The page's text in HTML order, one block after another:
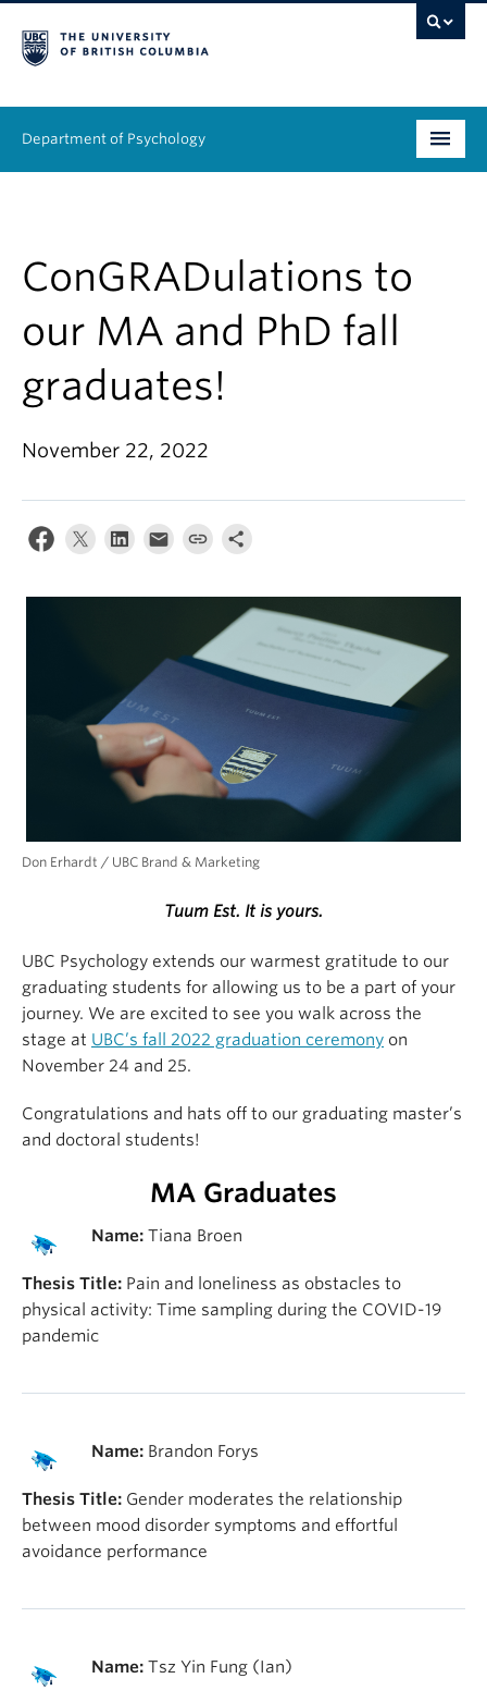
Department of Psychology
Research
Equity & Inclusion
News & Events
Alumni
About
ConGRADulations to
our MA and PhD fall
graduates!
November 22, 2022
Don Erhardt / UBC Brand & Marketing
Tuum Est. It is yours.
UBC Psychology extends our warmest gratitude to our
graduating students for allowing us to be a part of your
journey. We are excited to see you walk across the
stage at UBC’s fall 2022 graduation ceremony on
November 24 and 25.
Congratulations and hats off to our graduating master’s
and doctoral students!
MA Graduates
Name:Tiana Broen
Thesis Title: Pain and loneliness as obstacles to
physical activity: Time sampling during the COVID-19
pandemic
Name:Brandon Forys
Thesis Title: Gender moderates the relationship
between mood disorder symptoms and effortful
avoidance performance
Name:Tsz Yin Fung (Ian)